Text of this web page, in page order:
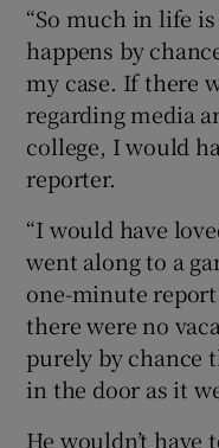
“So much in life
happens by
my case. If there
regarding media
college, I would
reporter.
“I would have
went along to a
one-minute
there were no
purely by chance
in the door as it
He wouldn’t